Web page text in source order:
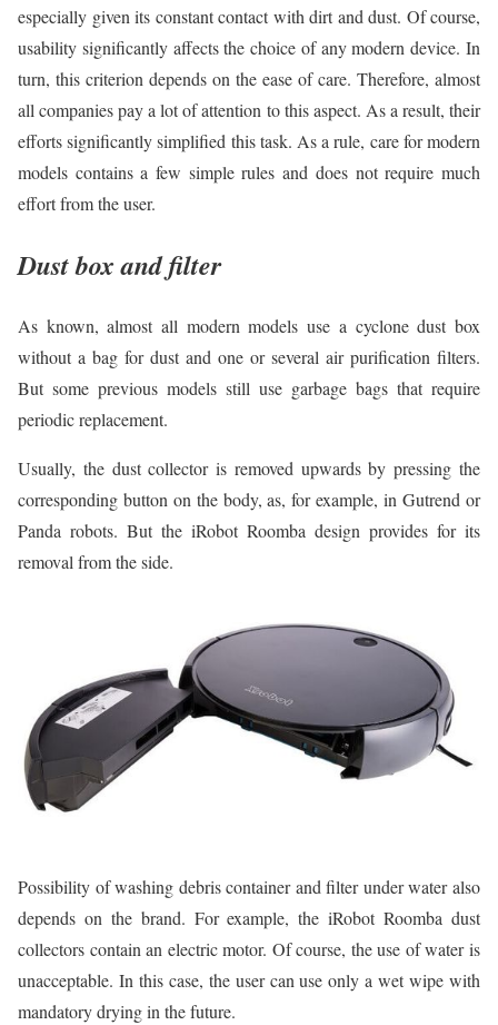
especially given its constant contact with dirt and dust. Of course,
usability significantly affects the choice of any modern device. In
turn, this criterion depends on the ease of care. Therefore, almost
all companies pay a lot of attention to this aspect. As a result, their
efforts significantly simplified this task. As a rule, care for modern
models contains a few simple rules and does not require much
effort from the user.
Dust box and filter
As known, almost all modern models use a cyclone dust box
without a bag for dust and one or several air purification filters.
But some previous models still use garbage bags that require
periodic replacement.
Usually, the dust collector is removed upwards by pressing the
corresponding button on the body, as, for example, in Gutrend or
Panda robots. But the iRobot Roomba design provides for its
removal from the side.
Possibility of washing debris container and filter under water also
depends on the brand. For example, the iRobot Roomba dust
collectors contain an electric motor. Of course, the use of water is
unacceptable. In this case, the user can use only a wet wipe with
mandatory drying in the future.